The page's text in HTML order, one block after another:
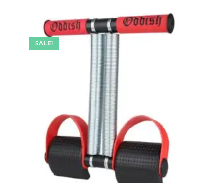
SALE!